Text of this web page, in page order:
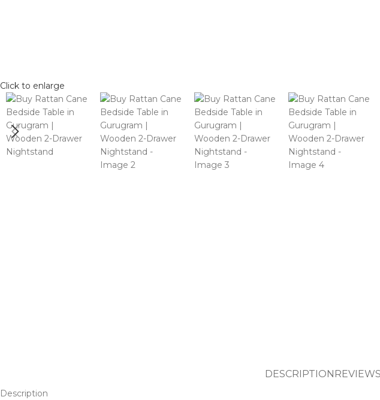
Click to enlarge
DESCRIPTION
Description